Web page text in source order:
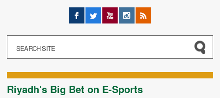
Facebook
Twitter YouTubeInstagram
RSS
Riyadh's Big Bet on E-Sports